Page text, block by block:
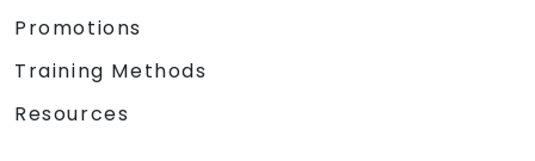
Promotions
Training Methods
Resources